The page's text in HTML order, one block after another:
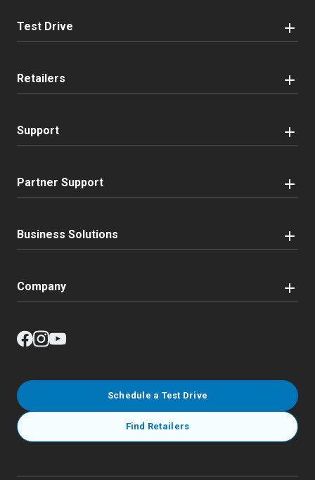
Test Drive
Retailers
Support
Partner Support
Business Solutions
Company
Schedule a Test Drive
Find Retailers